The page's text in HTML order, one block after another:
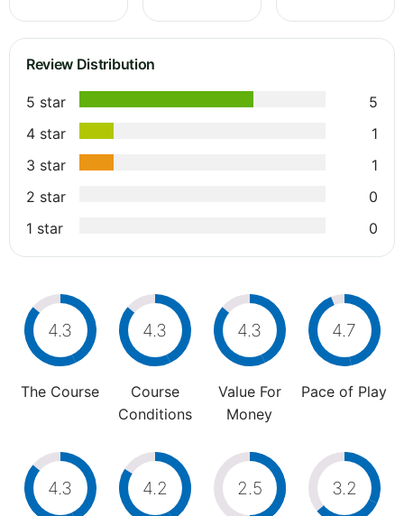
Review Distribution
5 star
5
4 star
1
3 star
1
2 star
0
1 star
0
4.3
The Course
4.3
Course
Conditions
4.3
Value For
Money
4.7
Pace of Play
4.3 4.2 2.5 3.2